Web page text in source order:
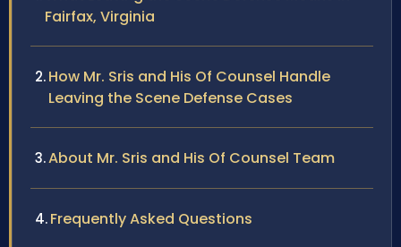
Fairfax, Virginia
How Mr. Sris and His Of Counsel Handle
Leaving the Scene Defense Cases
About Mr. Sris and His Of Counsel Team
Frequently Asked Questions